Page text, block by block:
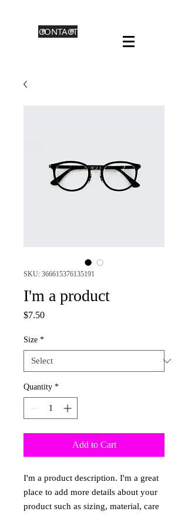
CONTACT
SKU: 366615376135191
I'm a product
$7.50Price
Size *
Quantity *
Add to Cart
I'm a product description. I'm a great
place to add more details about your
product such as sizing, material, care